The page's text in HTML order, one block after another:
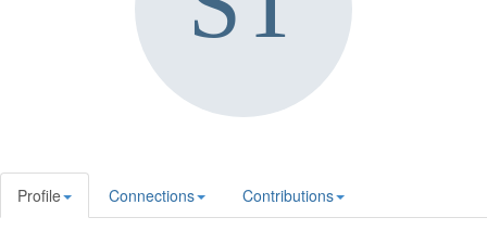
Profile Connections Contributions